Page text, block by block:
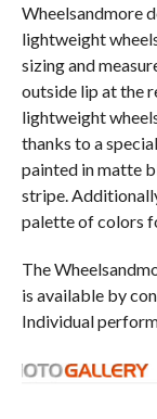
Wheelsandmore
lightweight
sizing and
outside lip at the
lightweight
thanks to a
painted in matte
stripe.
palette of colors
The
is available by
Individual